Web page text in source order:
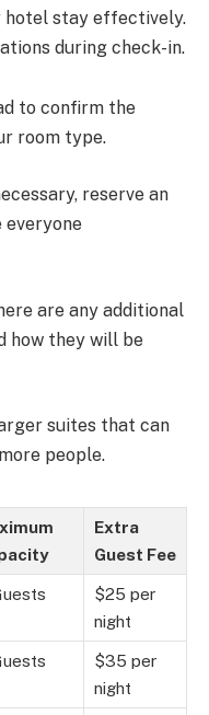
hotel stay effectively.
during check-in.
to confirm the
room type.
reserve an
everyone
are any additional
how they will be
suites that can
people.
Extra
Guest Fee
$25 per
night
$35 per
night